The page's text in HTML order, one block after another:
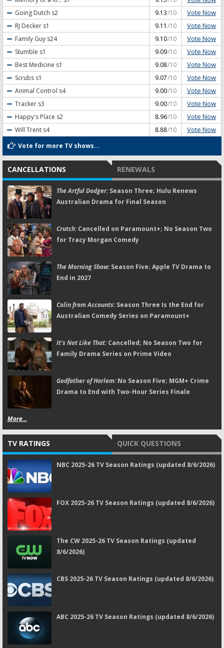
Going Dutch s2 9.13/10 Vote Now
RJ Decker s1 9.11 /10 Vote Now
Family Guy s24 9.10/10 Vote Now
Stumble s1 9.09/10 Vote Now
Best Medicine s1 9.08/10 Vote Now
Scrubs s1 9.07/10 Vote Now
Animal Control s4 9.00/10 Vote Now
Tracker s3 9.00/10 Vote Now
Happy's Place s2 8.96/10 Vote Now
Will Trent s4 8.88/10 Vote Now
Vote for more TV shows...
CANCELLATIONS RENEWALS
The Artful Dodger:Season Three; Hulu Renews
Australian Drama for Final Season
Crutch:Cancelled on Paramount+; No Season Two
for Tracy Morgan Comedy
The Morning Show:Season Five; Apple TV Drama to
End in 2027
Colin from Accounts:Season Three Is the End for
Australian Comedy Series on Paramount+
It's Not Like That:Cancelled; No Season Two for
Family Drama Series on Prime Video
Godfather of Harlem:No Season Five; MGM+ Crime
Drama to End with Two-Hour Series Finale
More...
TV RATINGS QUICK QUESTIONS
NBC 2025-26 TV Season Ratings (updated 8/6/2026)
FOX 2025-26 TV Season Ratings (updated 8/6/2026)
The CW 2025-26 TV Season Ratings (updated
8/6/2026)
CBS 2025-26 TV Season Ratings (updated 8/6/2026)
ABC 2025-26 TV Season Ratings (updated 8/6/2026)